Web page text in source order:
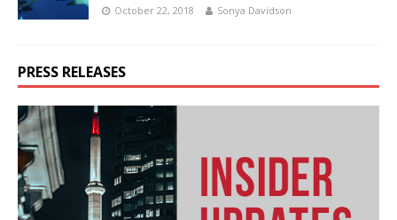
October 22, 2018 Sonya Davidson
PRESS RELEASES